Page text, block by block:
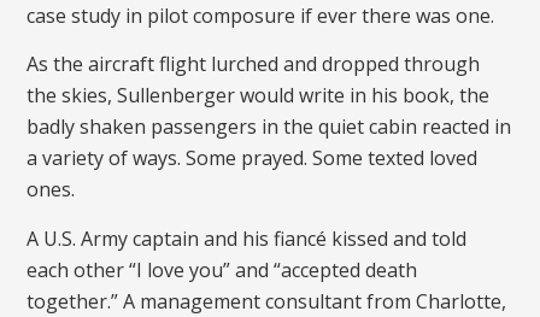
case study in pilot composure if ever there was one.
As the aircraft flight lurched and dropped through
the skies, Sullenberger would write in his book, the
badly shaken passengers in the quiet cabin reacted in
a variety of ways. Some prayed. Some texted loved
ones.
A U.S. Army captain and his fiancé kissed and told
each other “I love you” and “accepted death
together.” A management consultant from Charlotte,